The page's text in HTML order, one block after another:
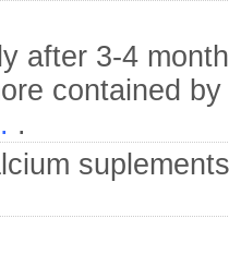
after 3-4
contained by
.